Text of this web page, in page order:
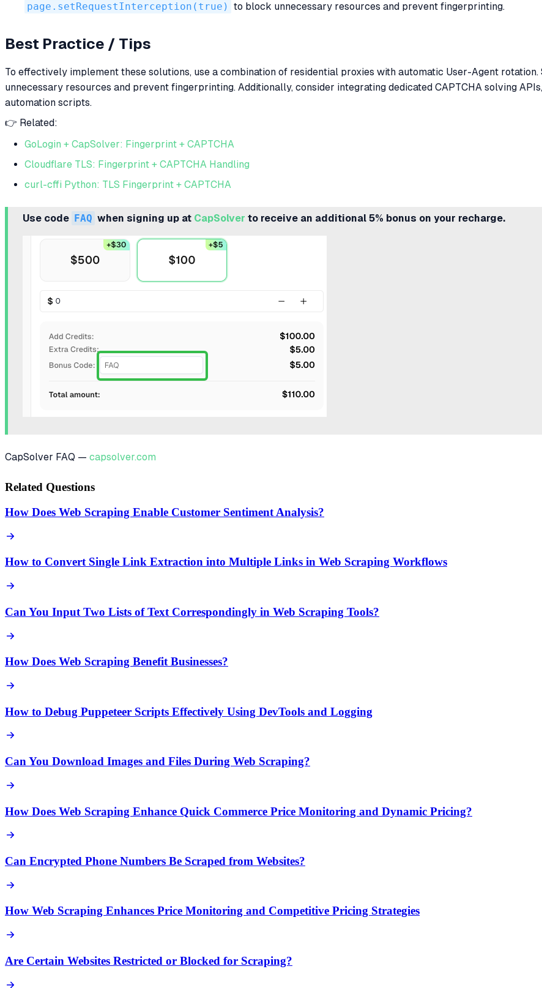
page.setRequestInterception(true) to block unnecessary resources and prevent fingerprinting.
Best Practice / Tips
To effectively implement these solutions, use a combination of residential proxies with automatic User-Agent rotation.
unnecessary resources and prevent fingerprinting. Additionally, consider integrating dedicated CAPTCHA solving
automation scripts.
👉 Related:
GoLogin + CapSolver: Fingerprint + CAPTCHA
Cloudflare TLS: Fingerprint + CAPTCHA Handling
curl-cffi Python: TLS Fingerprint + CAPTCHA
Use code FAQ when signing up at CapSolver to receive an additional 5% bonus on your recharge.
CapSolver FAQ — capsolver.com
Related Questions
How Does Web Scraping Enable Customer Sentiment Analysis?
How to Convert Single Link Extraction into Multiple Links in Web Scraping Workflows
Can You Input Two Lists of Text Correspondingly in Web Scraping Tools?
How Does Web Scraping Benefit Businesses?
How to Debug Puppeteer Scripts Effectively Using DevTools and Logging
Can You Download Images and Files During Web Scraping?
How Does Web Scraping Enhance Quick Commerce Price Monitoring and Dynamic Pricing?
Can Encrypted Phone Numbers Be Scraped from Websites?
How Web Scraping Enhances Price Monitoring and Competitive Pricing Strategies
Are Certain Websites Restricted or Blocked for Scraping?